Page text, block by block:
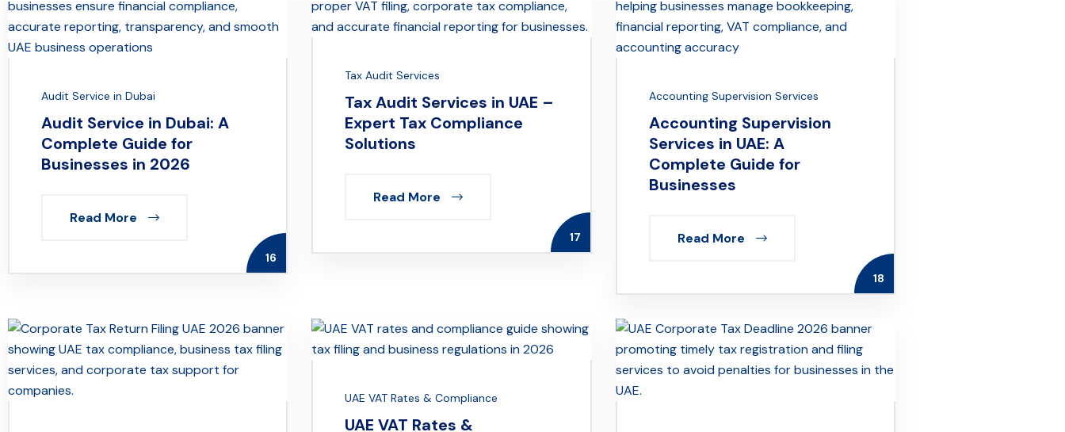
Audit Service in Dubai
Audit Service in Dubai: A
Complete Guide for
Businesses in 2026
Read More
16
Tax Audit Services
Tax Audit Services in UAE –
Expert Tax Compliance
Solutions
Read More
17
Accounting Supervision Services
Accounting Supervision
Services in UAE: A
Complete Guide for
Businesses
Read More
18
UAE VAT Rates & Compliance
UAE VAT Rates &